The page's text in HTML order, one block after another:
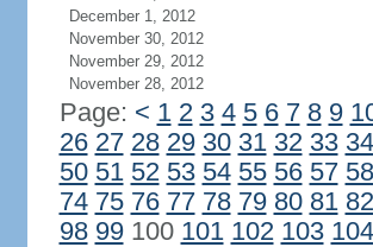
December 1, 2012
November 30, 2012
November 29, 2012
November 28, 2012
Page: < 1 2 3 4 5 6 7 8 9
26 27 28 29 30 31 32 33 34
50 51 52 53 54 55 56 57 58
74 75 76 77 78 79 80 81 82
98 99100 101 102 103 104